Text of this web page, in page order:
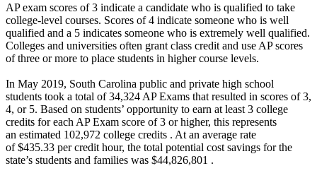
AP exam scores of 3 indicate a candidate who is qualified to take
college-level courses. Scores of 4 indicate someone who is well
qualified and a 5 indicates someone who is extremely well qualified.
Colleges and universities often grant class credit and use AP scores
of three or more to place students in higher course levels.
In May 2019, South Carolina public and private high school
students took a total of 34,324 AP Exams that resulted in scores of 3,
4, or 5. Based on students’ opportunity to earn at least 3 college
credits for each AP Exam score of 3 or higher, this represents
an estimated 102,972 college credits . At an average rate
of $435.33 per credit hour, the total potential cost savings for the
state’s students and families was $44,826,801 .